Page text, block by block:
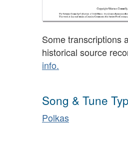
Some transcriptions
historical source
info.
Song & Tune
Polkas